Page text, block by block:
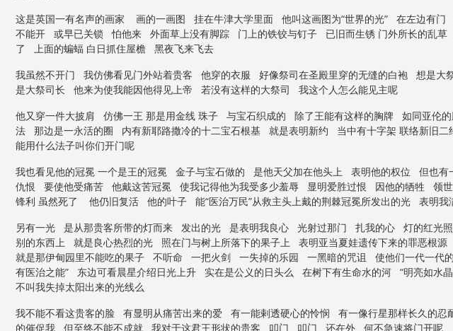
这是英国一有名声的画家 画的一画图 挂在牛津大学里面 他叫这画图为“世界的光” 在左边有
不能开 或早已关锁 怕他来 外面草上没有脚踪 门上的铁铰与钉子 已旧而生锈 门外所长的乱
了 上面的蝙蝠 白日抓住屋檐 黑夜飞来飞去
我虽然不开门 我仿佛看见门外站着贵客 他穿的衣服 好像祭司在圣殿里穿的无缝的白袍 想是
是大祭司长 他来为使我能因他得见上帝 若没有这样的大祭司 我这个人怎么能见主呢
他又穿一件大披肩 仿佛一王 那是用金线 珠子 与宝石织成的 除了王能有这样的胸牌 如同亚伦
法 那边是一永活的圈 内有新耶路撒冷的十二宝石根基 就是表明新约 当中有十字架 联络新旧
能用什么法子叫你们开门呢
我也看见他的冠冕 一个是王的冠冕 金子与宝石做的 是他天父加在他头上 表明他的权位 但也
仇恨 要使他受痛苦 他戴这苦冠冕 使我记得他为我受多少羞辱 显明爱胜过恨 因他的牺牲 领
锋利 虽然死了 他仍旧复活 他的叶子 能“医治万民”从救主头上戴的荆棘冠冕所发出的光 表明我
另有一光 是从那贵客所带的灯而来 发出的光 是表明我良心 光射过那门 扎我的心 灯的红光
别的东西上 就是良心热烈的光 照在门与树上所落下的果子上 表明亚当夏娃遗传下来的罪恶根
就是那伊甸园里不能吃的果子 不听命 一把火剑 一失掉的乐园 一黑暗的咒诅 使他们一代一代
有医治之能” 东边可看晨星介绍日光上升 实在是公义的日头么 在树下有生命水的河 “明亮如水
不叫我失掉太阳出来的光线么
我不能不看这贵客的脸 有显明从痛苦出来的爱 有一能剌透硬心的怜悯 有一像行星那样长久
的催促我 但至终不能不成就 我对于这君王形状的贵客 叩门 叩门 还在外 何不急速将门开呢